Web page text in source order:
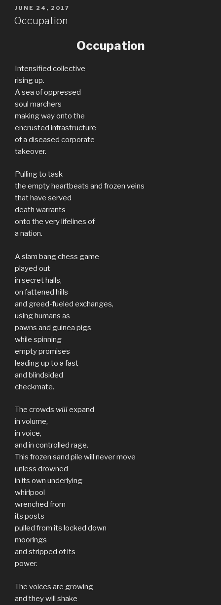
POSTED
ON
JUNE 24, 2017
Occupation
Occupation
Intensified collective
rising up.
A sea of oppressed
soul marchers
making way onto the
encrusted infrastructure
of a diseased corporate
takeover.
Pulling to task
the empty heartbeats and frozen veins
that have served
death warrants
onto the very lifelines of
a nation.
A slam bang chess game
played out
in secret halls,
on fattened hills
and greed-fueled exchanges,
using humans as
pawns and guinea pigs
while spinning
empty promises
leading up to a fast
and blindsided
checkmate.
The crowds willexpand
in volume,
in voice,
and in controlled rage.
This frozen sand pile will never move
unless drowned
in its own underlying
whirlpool
wrenched from
its posts
pulled from its locked down
moorings
and stripped of its
power.
The voices are growing
and they will shake